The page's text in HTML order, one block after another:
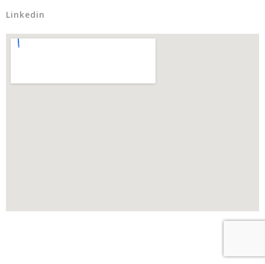
Linkedin